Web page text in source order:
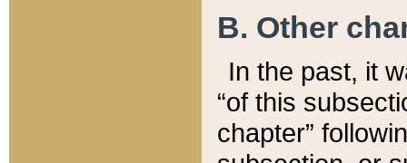
B. Other
In the past, it
“of this
chapter”